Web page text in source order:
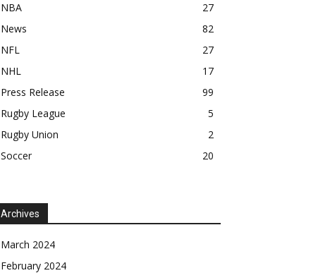
NBA
27
News
82
NFL
27
NHL
17
Press Release
99
Rugby League
5
Rugby Union
2
Soccer
20
Archives
March 2024
February 2024